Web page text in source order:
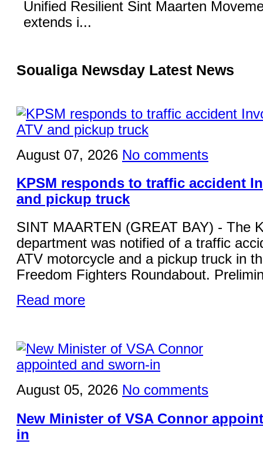
Unified Resilient Sint Maarten
extends i...
Soualiga Newsday Latest News
August 07, 2026 No comments
KPSM responds to traffic accident
and pickup truck
SINT MAARTEN (GREAT BAY) - The
department was notified of a traffic
ATV motorcycle and a pickup truck in
Freedom Fighters Roundabout.
Read more
August 05, 2026 No comments
New Minister of VSA Connor
in